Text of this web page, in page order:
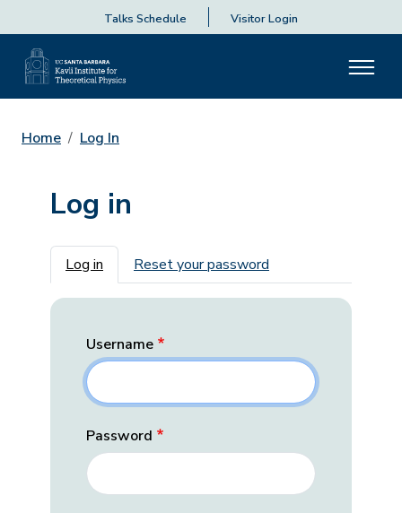
Talks Schedule Visitor Login
Home Log In
Log in
Primary tabs
Log in Reset your password
Username
Password